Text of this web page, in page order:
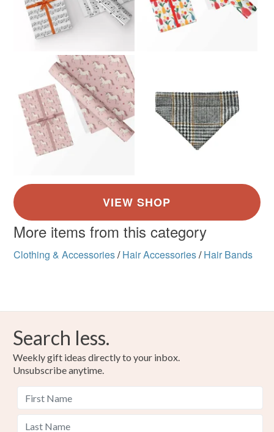
More items from this category
Clothing & Accessories/ Hair Accessories/ Hair Bands
Search less.
Weekly gift ideas directly to your inbox.
Unsubscribe anytime.